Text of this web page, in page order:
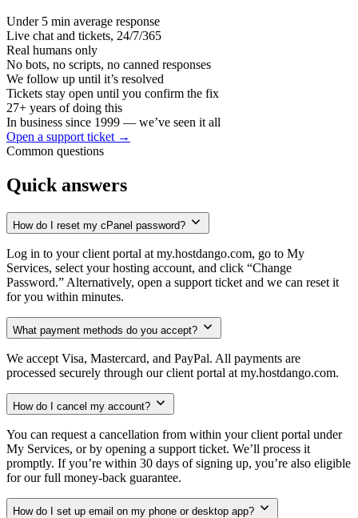
Under 5 min average response
Live chat and tickets, 24/7/365
Real humans only
No bots, no scripts, no canned responses
We follow up until it’s resolved
Tickets stay open until you confirm the fix
27+ years of doing this
In business since 1999 — we’ve seen it all
Open a support ticket →
Common questions
Quick answers
How do I reset my cPanel password?
Log in to your client portal at my.hostdango.com, go to My
Services, select your hosting account, and click “Change
Password.” Alternatively, open a support ticket and we can reset it
for you within minutes.
What payment methods do you accept?
We accept Visa, Mastercard, and PayPal. All payments are
processed securely through our client portal at my.hostdango.com.
How do I cancel my account?
You can request a cancellation from within your client portal under
My Services, or by opening a support ticket. We’ll process it
promptly. If you’re within 30 days of signing up, you’re also eligible
for our full money-back guarantee.
How do I set up email on my phone or desktop app?